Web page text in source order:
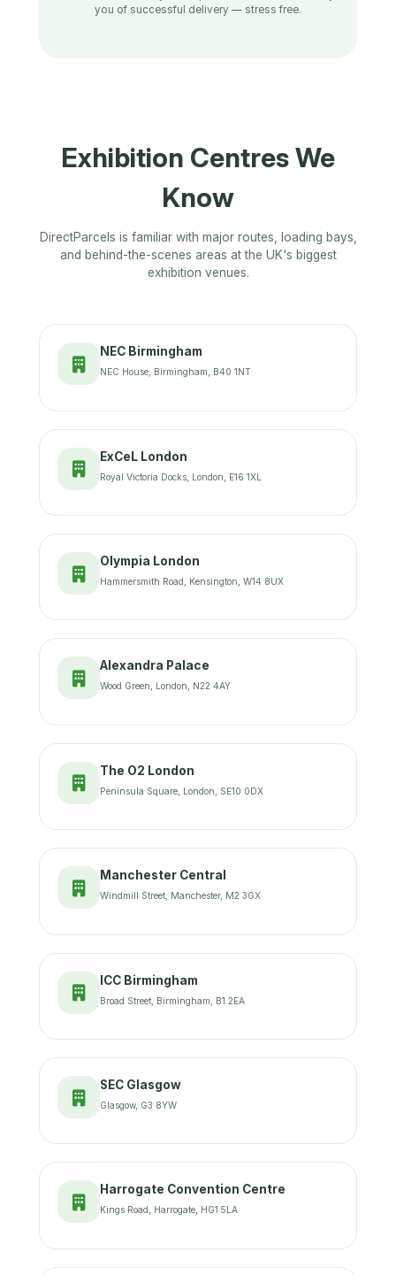
you of successful delivery — stress free.
Exhibition Centres We
Know
DirectParcels is familiar with major routes, loading bays,
and behind-the-scenes areas at the UK's biggest
exhibition venues.
NEC Birmingham
NEC House, Birmingham, B40 1NT
ExCeL London
Royal Victoria Docks, London, E16 1XL
Olympia London
Hammersmith Road, Kensington, W14 8UX
Alexandra Palace
Wood Green, London, N22 4AY
The O2 London
Peninsula Square, London, SE10 0DX
Manchester Central
Windmill Street, Manchester, M2 3GX
ICC Birmingham
Broad Street, Birmingham, B1 2EA
SEC Glasgow
Glasgow, G3 8YW
Harrogate Convention Centre
Kings Road, Harrogate, HG1 5LA